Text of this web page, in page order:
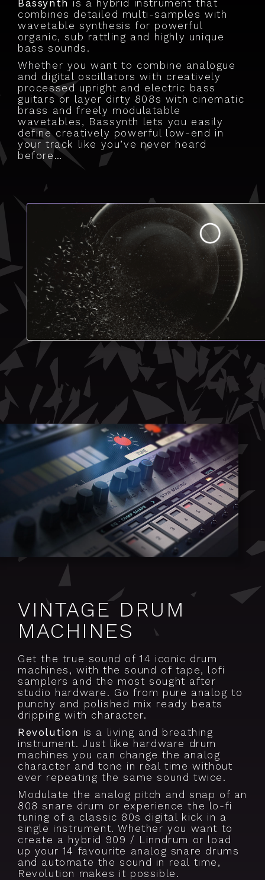
Bassynth is a hybrid instrument that
combines detailed multi-samples with
wavetable synthesis for powerful
organic, sub rattling and highly unique
bass sounds.
Whether you want to combine analogue
and digital oscillators with creatively
processed upright and electric bass
guitars or layer dirty 808s with cinematic
brass and freely modulatable
wavetables, Bassynth lets you easily
define creatively powerful low-end in
your track like you’ve never heard
before…
VINTAGE DRUM
MACHINES
Get the true sound of 14 iconic drum
machines, with the sound of tape, lofi
samplers and the most sought after
studio hardware. Go from pure analog to
punchy and polished mix ready beats
dripping with character.
Revolution is a living and breathing
instrument. Just like hardware drum
machines you can change the analog
character and tone in real time without
ever repeating the same sound twice.
Modulate the analog pitch and snap of an
808 snare drum or experience the lo-fi
tuning of a classic 80s digital kick in a
single instrument. Whether you want to
create a hybrid 909 / Linndrum or load
up your 14 favourite analog snare drums
and automate the sound in real time,
Revolution makes it possible.